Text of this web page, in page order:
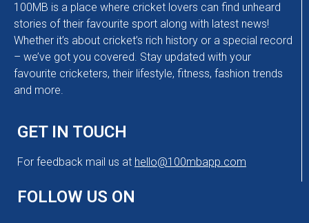
100MB is a place where cricket lovers can find unheard
stories of their favourite sport along with latest news!
Whether it’s about cricket’s rich history or a special record
– we’ve got you covered. Stay updated with your
favourite cricketers, their lifestyle, fitness, fashion trends
and more.
GET IN TOUCH
For feedback mail us at hello@100mbapp.com
FOLLOW US ON